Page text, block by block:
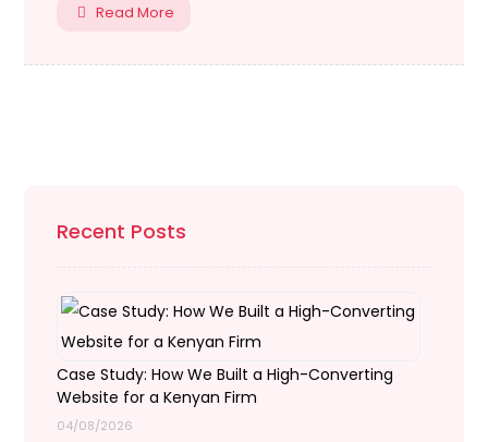
Read More
Recent Posts
Case Study: How We Built a High-Converting
Website for a Kenyan Firm
04/08/2026